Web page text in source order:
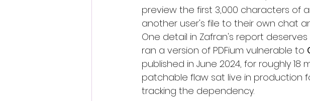
preview the first 3,000 characters of
another user's file to their own chat
One detail in Zafran's report
ran a version of PDFium vulnerable to
published in June 2024, for roughly 18
patchable flaw sat live in production
tracking the dependency.